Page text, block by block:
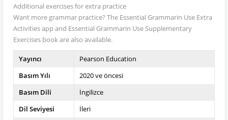
Additional exercises for extra practice
Want more grammar practice? The Essential Grammarin Use Extra
Activities app and Essential Grammarin Use Supplementary
Exercises book are also available.
Yayıncı
Pearson Education
Basım Yılı
2020 ve öncesi
Basım Dili
İngilizce
Dil Seviyesi
İleri